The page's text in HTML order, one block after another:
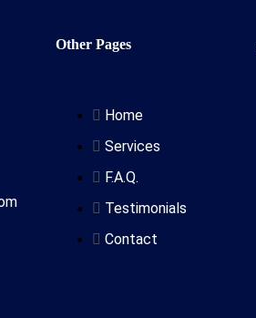
Other Pages
Home
Services
F.A.Q.
Testimonials
Contact